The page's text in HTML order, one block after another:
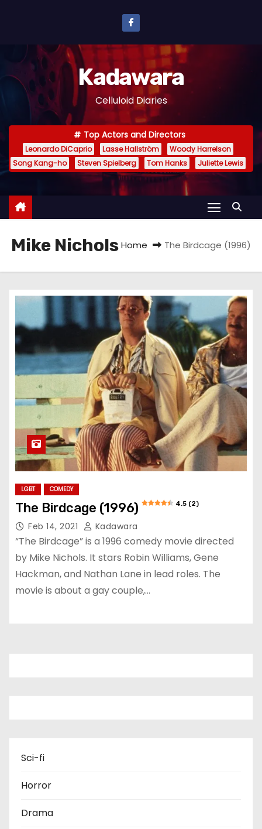
n
e
Kadawara
Celluloid Diaries
Top Actors and Directors
Leonardo DiCaprio Lasse Hallström
Woody Harrelson
Song Kang-ho
Steven Spielberg Tom Hanks Juliette Lewis
Mike NicholsHome The Birdcage (1996)
LGBT COMEDY
The Birdcage (1996) 4.5 (2)
Feb 14, 2021 Kadawara
“The Birdcage” is a 1996 comedy movie directed
by Mike Nichols. It stars Robin Williams, Gene
Hackman, and Nathan Lane in lead roles. The
movie is about a gay couple,…
Sci-fi
Horror
Drama